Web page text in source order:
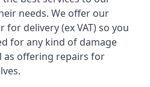
needs. We offer our
delivery (ex VAT) so you
for any kind of damage
as offering repairs for